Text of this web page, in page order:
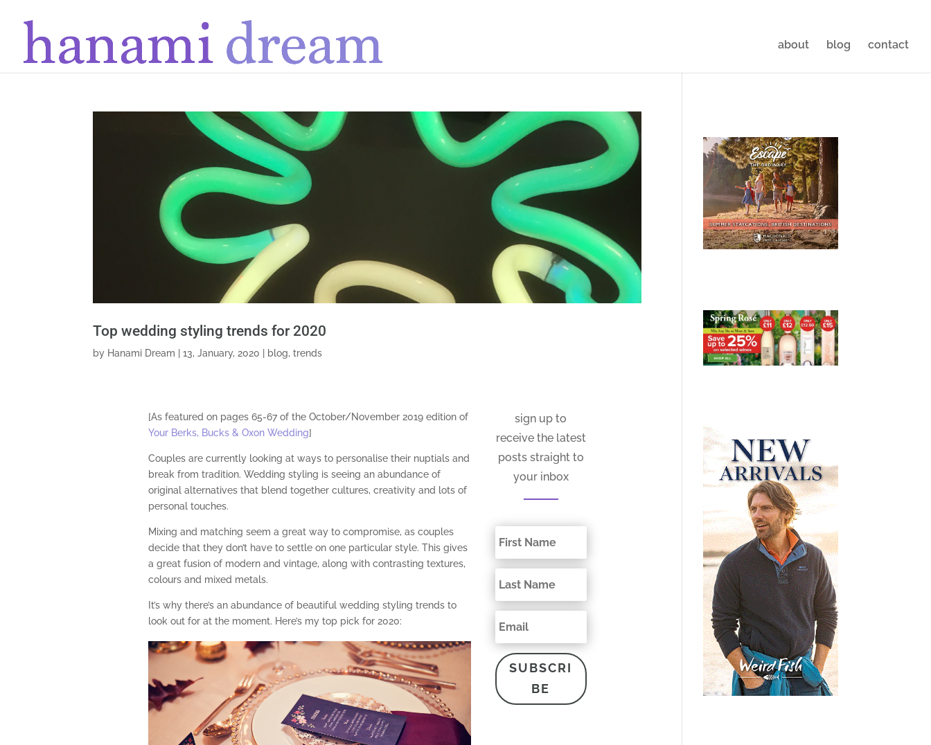
about blog contact
Top wedding styling trends for 2020
by Hanami Dream |13, January, 2020 blog,trends
[As featured on pages 65-67 of the October/November 2019 edition of
Your Berks, Bucks & Oxon Wedding]
Couples are currently looking at ways to personalise their nuptials and
break from tradition. Wedding styling is seeing an abundance of
original alternatives that blend together cultures, creativity and lots of
personal touches.
Mixing and matching seem a great way to compromise, as couples
decide that they don’t have to settle on one particular style. This gives
a great fusion of modern and vintage, along with contrasting textures,
colours and mixed metals.
It’s why there’s an abundance of beautiful wedding styling trends to
look out for at the moment. Here’s my top pick for 2020:
sign up to
receive the latest
posts straight to
your inbox
SUBSCRI
BE